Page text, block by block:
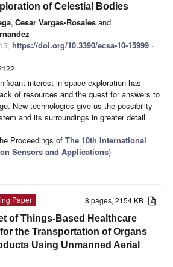
of Celestial Bodies
, Cesar Vargas-Rosales and
https://doi.org/10.3390/ecsa-10-15999 -
interest in space exploration has
of resources and the quest for answers to
New technologies give us the possibility
and its surroundings in greater detail.
Proceedings of The 10th International
Sensors and Applications)
8 pages, 2154 KB
Paper
of Things-Based Healthcare
the Transportation of Organs
Using Unmanned Aerial